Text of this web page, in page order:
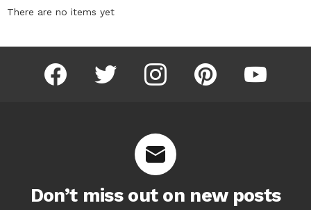
There are no items yet
facebook twitter instagram pinterest youtube
Don’t miss out on new posts